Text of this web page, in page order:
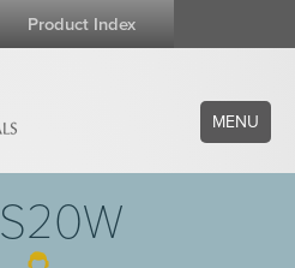
Product Index
MENU